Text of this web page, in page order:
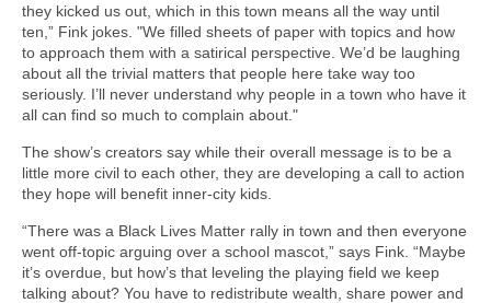
they kicked us out, which in this town means all the way until
ten,” Fink jokes. "We filled sheets of paper with topics and how
to approach them with a satirical perspective. We’d be laughing
about all the trivial matters that people here take way too
seriously. I’ll never understand why people in a town who have it
all can find so much to complain about."
The show’s creators say while their overall message is to be a
little more civil to each other, they are developing a call to action
they hope will benefit inner-city kids.
“There was a Black Lives Matter rally in town and then everyone
went off-topic arguing over a school mascot,” says Fink. “Maybe
it’s overdue, but how’s that leveling the playing field we keep
talking about? You have to redistribute wealth, share power and